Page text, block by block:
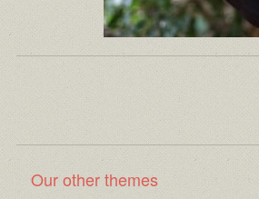
Our other themes